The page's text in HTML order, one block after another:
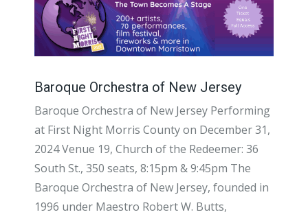
Baroque Orchestra of New Jersey
Baroque Orchestra of New Jersey Performing
at First Night Morris County on December 31,
2024 Venue 19, Church of the Redeemer: 36
South St., 350 seats, 8:15pm & 9:45pm The
Baroque Orchestra of New Jersey, founded in
1996 under Maestro Robert W. Butts,